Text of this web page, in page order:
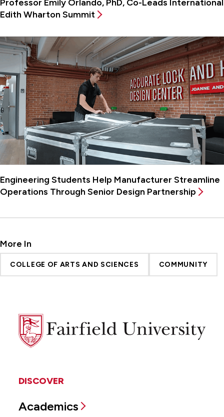
Professor Emily Orlando, PhD, Co-Leads International
Edith Wharton Summit
Engineering Students Help Manufacturer Streamline
Operations Through Senior Design Partnership
More In
COLLEGE OF ARTS AND SCIENCES COMMUNITY
Fairfield
University
DISCOVER
Academics